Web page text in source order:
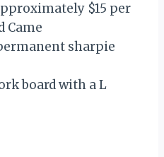
$15 per
Came
sharpie
board with a L